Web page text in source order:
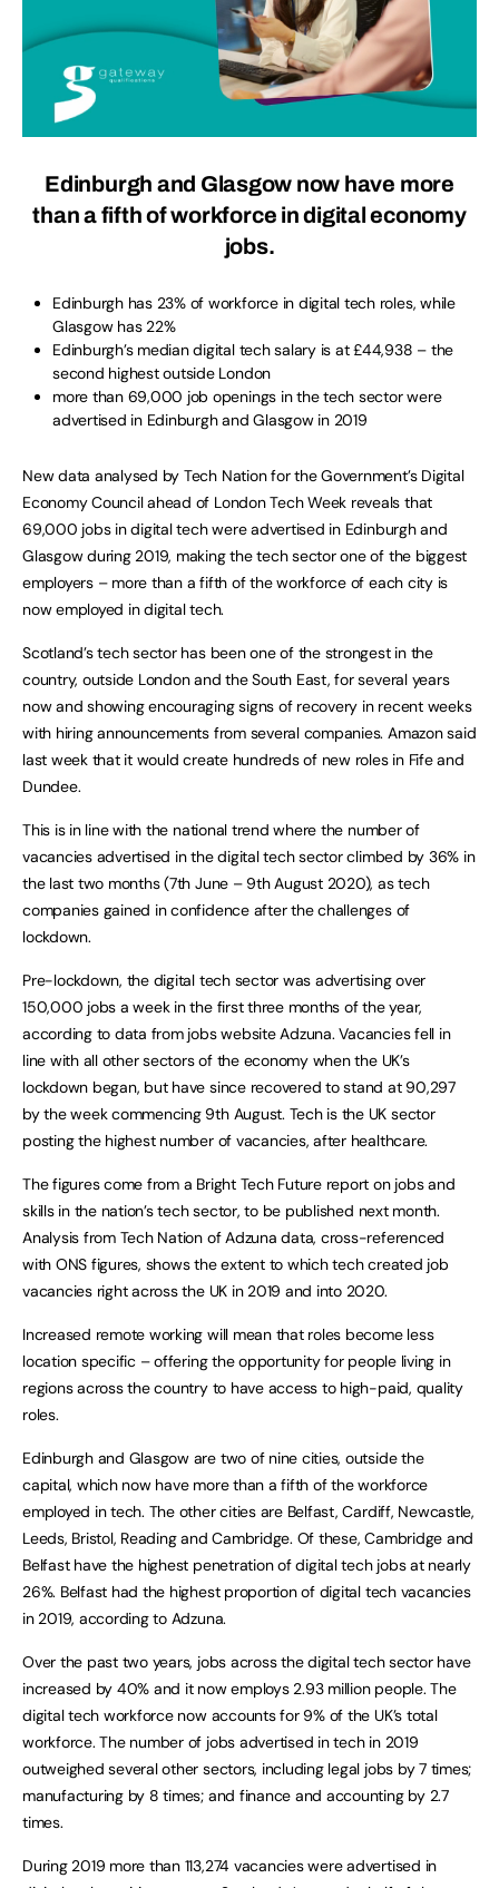
Edinburgh and Glasgow now have more
than a fifth of workforce in digital economy
jobs.
Edinburgh has 23% of workforce in digital tech roles, while
Glasgow has 22%
Edinburgh’s median digital tech salary is at £44,938 – the
second highest outside London
more than 69,000 job openings in the tech sector were
advertised in Edinburgh and Glasgow in 2019
New data analysed by Tech Nation for the Government’s Digital
Economy Council ahead of London Tech Week reveals that
69,000 jobs in digital tech were advertised in Edinburgh and
Glasgow during 2019, making the tech sector one of the biggest
employers – more than a fifth of the workforce of each city is
now employed in digital tech.
Scotland’s tech sector has been one of the strongest in the
country, outside London and the South East, for several years
now and showing encouraging signs of recovery in recent weeks
with hiring announcements from several companies. Amazon said
last week that it would create hundreds of new roles in Fife and
Dundee.
This is in line with the national trend where the number of
vacancies advertised in the digital tech sector climbed by 36% in
the last two months (7th June – 9th August 2020), as tech
companies gained in confidence after the challenges of
lockdown.
Pre-lockdown, the digital tech sector was advertising over
150,000 jobs a week in the first three months of the year,
according to data from jobs website Adzuna. Vacancies fell in
line with all other sectors of the economy when the UK’s
lockdown began, but have since recovered to stand at 90,297
by the week commencing 9th August. Tech is the UK sector
posting the highest number of vacancies, after healthcare.
The figures come from a Bright Tech Future report on jobs and
skills in the nation’s tech sector, to be published next month.
Analysis from Tech Nation of Adzuna data, cross-referenced
with ONS figures, shows the extent to which tech created job
vacancies right across the UK in 2019 and into 2020.
Increased remote working will mean that roles become less
location specific – offering the opportunity for people living in
regions across the country to have access to high-paid, quality
roles.
Edinburgh and Glasgow are two of nine cities, outside the
capital, which now have more than a fifth of the workforce
employed in tech. The other cities are Belfast, Cardiff, Newcastle,
Leeds, Bristol, Reading and Cambridge. Of these, Cambridge and
Belfast have the highest penetration of digital tech jobs at nearly
26%. Belfast had the highest proportion of digital tech vacancies
in 2019, according to Adzuna.
Over the past two years, jobs across the digital tech sector have
increased by 40% and it now employs 2.93 million people. The
digital tech workforce now accounts for 9% of the UK’s total
workforce. The number of jobs advertised in tech in 2019
outweighed several other sectors, including legal jobs by 7 times;
manufacturing by 8 times; and finance and accounting by 2.7
times.
During 2019 more than 113,274 vacancies were advertised in